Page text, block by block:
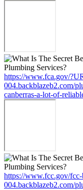
https://www.fca.gov/
004.backblazeb2.com/
canberras-a-lot-of-
https://www.fcc.gov/fcc-
004.backblazeb2.com/